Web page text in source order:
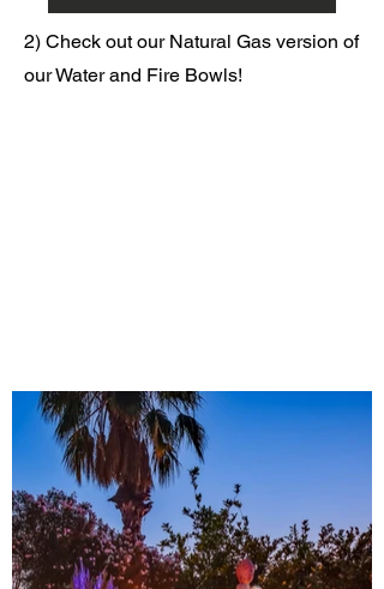
2) Check out our Natural Gas version of
our Water and Fire Bowls!